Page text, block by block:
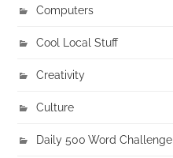
Computers
Cool Local Stuff
Creativity
Culture
Daily 500 Word Challenge